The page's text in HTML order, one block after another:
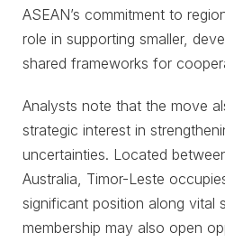
ASEAN’s commitment to
role in supporting smaller,
shared frameworks for
Analysts note that the move
strategic interest in
uncertainties. Located
Australia, Timor-Leste
significant position along vital
membership may also open